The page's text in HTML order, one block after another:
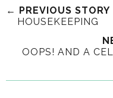
← PREVIOUS STORY
HOUSEKEEPING
OOPS! AND A